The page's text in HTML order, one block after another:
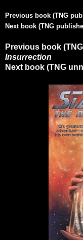
Previous book (TNG
Next book (TNG
Previous book
Insurrection
Next book (TNG